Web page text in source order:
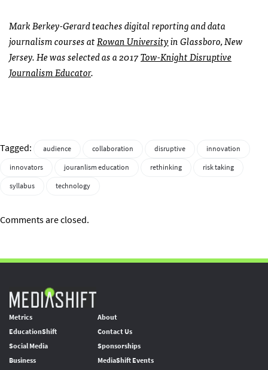
Mark Berkey-Gerard teaches digital reporting and data
journalism courses atRowan Universityin Glassboro, New
Jersey. He was selected as a 2017Tow-Knight Disruptive
Journalism Educator.
Tagged: audience collaboration disruptive
innovation
innovators
jouranlism education rethinking
risk taking
syllabus
technology
Comments are closed.
Metrics
EducationShift
Social Media
Business
About
Contact Us
Sponsorships
MediaShift Events